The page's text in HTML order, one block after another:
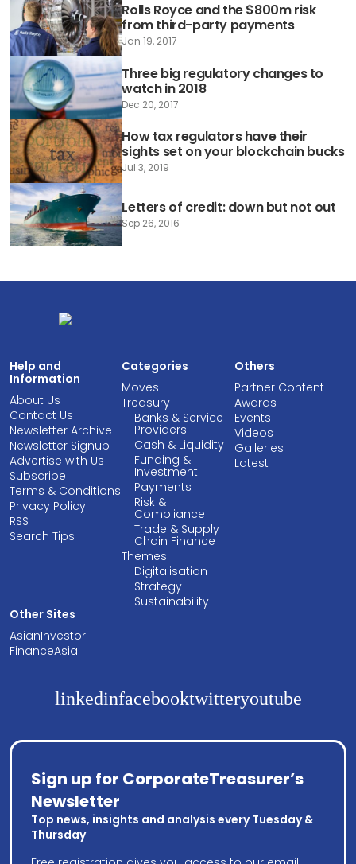
Rolls Royce and the $800m risk
from third-party payments
Jan 19, 2017
Three big regulatory changes to
watch in 2018
Dec 20, 2017
How tax regulators have their
sights set on your blockchain bucks
Jul 3, 2019
Letters of credit: down but not out
Sep 26, 2016
Help and
Information
About Us
Contact Us
Newsletter Archive
Newsletter Signup
Advertise with Us
Subscribe
Terms & Conditions
Privacy Policy
RSS
Search Tips
Categories
Moves
Treasury
Banks & Service
Providers
Cash & Liquidity
Funding &
Investment
Payments
Risk &
Compliance
Trade & Supply
Chain Finance
Themes
Digitalisation
Strategy
Sustainability
Others
Partner Content
Awards
Events
Videos
Galleries
Latest
Other Sites
AsianInvestor
FinanceAsia
linkedinfacebooktwitteryoutube
Sign up for CorporateTreasurer’s
Newsletter
Top news, insights and analysis every Tuesday &
Thursday